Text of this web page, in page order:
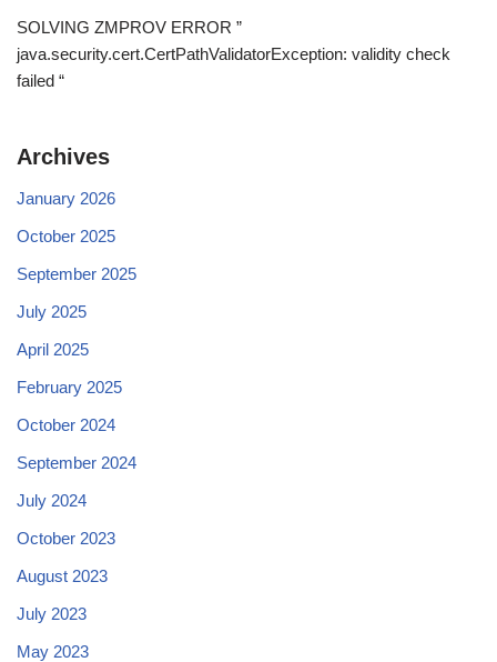
SOLVING ZMPROV ERROR ”
java.security.cert.CertPathValidatorException: validity check
failed “
Archives
January 2026
October 2025
September 2025
July 2025
April 2025
February 2025
October 2024
September 2024
July 2024
October 2023
August 2023
July 2023
May 2023